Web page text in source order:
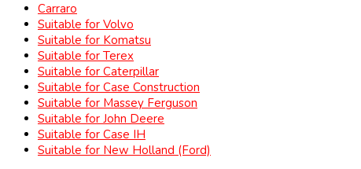
Carraro
Suitable for Volvo
Suitable for Komatsu
Suitable for Terex
Suitable for Caterpillar
Suitable for Case Construction
Suitable for Massey Ferguson
Suitable for John Deere
Suitable for Case IH
Suitable for New Holland (Ford)